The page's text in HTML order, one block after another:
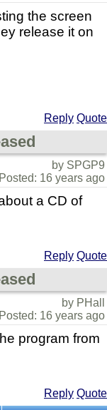
the screen
release it on
Reply Quote
by SPGP9
Posted: 16 years ago
a CD of
Reply Quote
by PHall
Posted: 16 years ago
program from
Reply Quote